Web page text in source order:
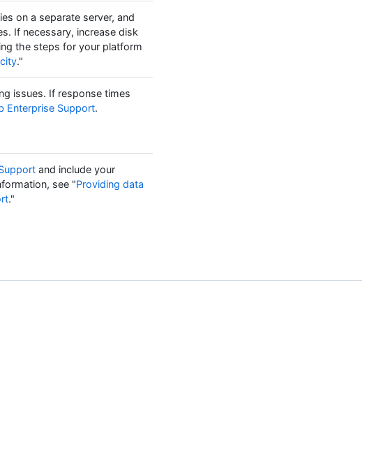
on a separate server, and
If necessary, increase disk
the steps for your platform
."
issues. If response times
Enterprise Support.
and include your
see "Providing data
."